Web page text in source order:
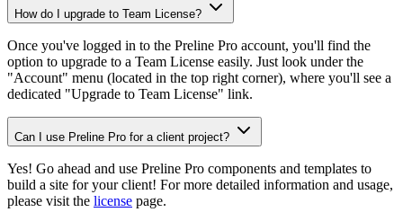
How do I upgrade to Team License?
Once you've logged in to the Preline Pro account, you'll find the
option to upgrade to a Team License easily. Just look under the
"Account" menu (located in the top right corner), where you'll see a
dedicated "Upgrade to Team License" link.
Can I use Preline Pro for a client project?
Yes! Go ahead and use Preline Pro components and templates to
build a site for your client! For more detailed information and usage,
please visit the license page.